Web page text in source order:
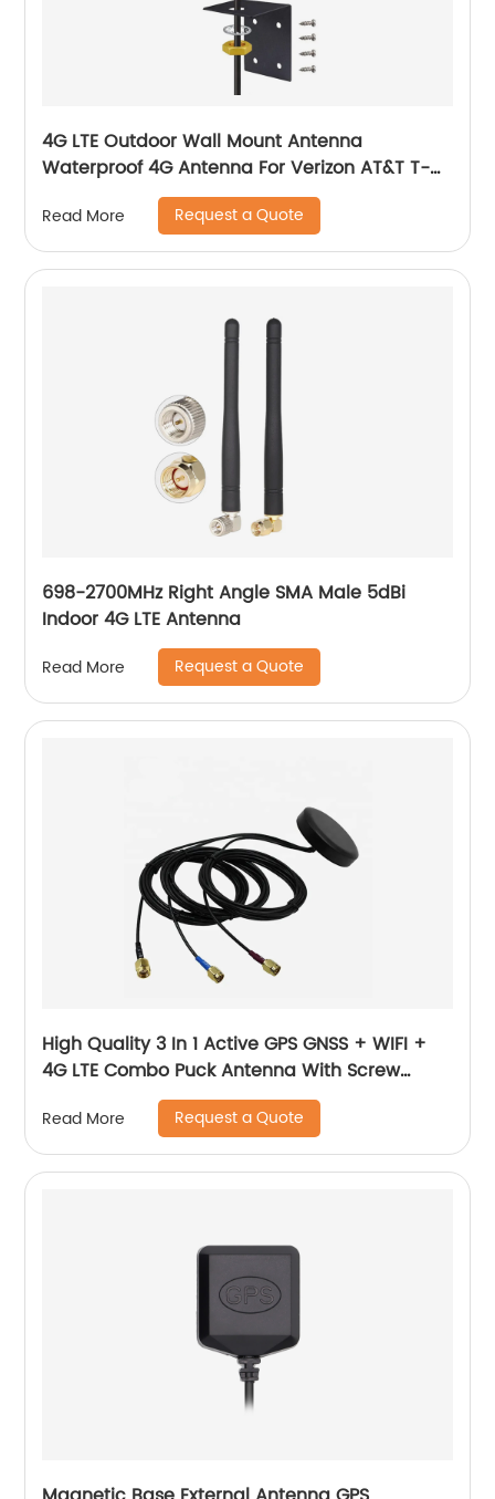
4G LTE Outdoor Wall Mount Antenna
Waterproof 4G Antenna For Verizon AT&T T-
Mobile 4G LTE Gateway
Read More Request a Quote
698-2700MHz Right Angle SMA Male 5dBi
Indoor 4G LTE Antenna
Read More Request a Quote
High Quality 3 In 1 Active GPS GNSS + WIFI +
4G LTE Combo Puck Antenna With Screw
Mounting MIMO Antenna
Read More Request a Quote